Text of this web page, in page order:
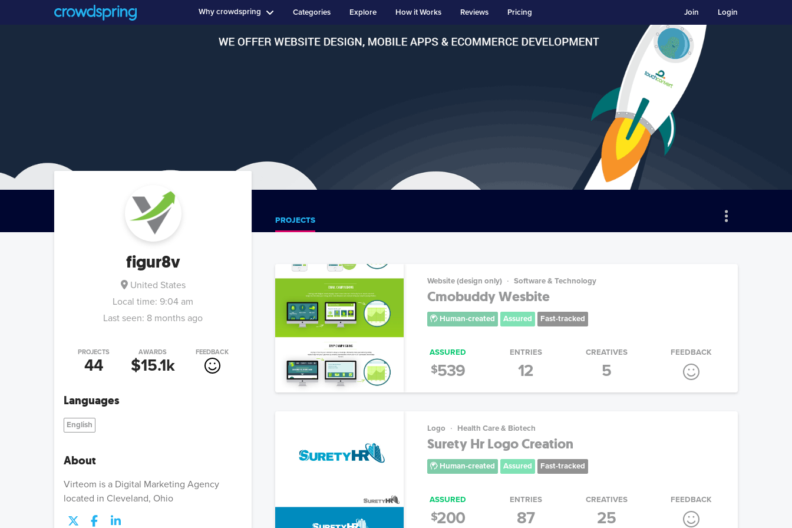
Why crowdspring Categories Explore How it Works Reviews Pricing Login
Join
figur8v
United States
Local time: 9:04 am
Last seen: 8 months ago
PROJECTS
44
AWARDS
$15.1k
FEEDBACK
Languages
English
About
Virteom is a Digital Marketing Agency
located in Cleveland, Ohio
PROJECTS
Website (design only) Software & Technology
Cmobuddy Wesbite
Human-created Assured Fast-tracked
ASSURED
$539
ENTRIES
12
CREATIVES
5
FEEDBACK
Logo Health Care & Biotech
Surety Hr Logo Creation
Human-created Assured Fast-tracked
ASSURED
$200
ENTRIES
87
CREATIVES
25
FEEDBACK